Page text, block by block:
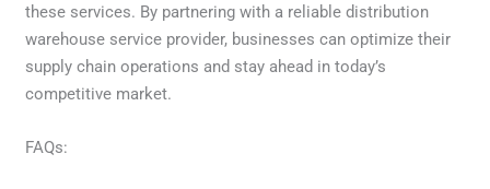
these services. By partnering with a reliable distribution
warehouse service provider, businesses can optimize their
supply chain operations and stay ahead in today’s
competitive market.
FAQs: